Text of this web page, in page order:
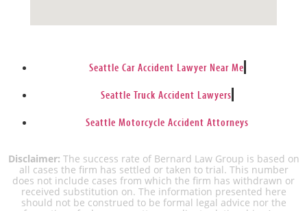
Seattle Car Accident Lawyer Near Me
Seattle Truck Accident Lawyers
Seattle Motorcycle Accident Attorneys
Disclaimer: The success rate of Bernard Law Group is based on
all cases the firm has settled or taken to trial. This number
does not include cases from which the firm has withdrawn or
received substitution on. The information presented here
should not be construed to be formal legal advice nor the